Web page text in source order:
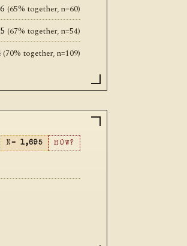
(65% together, n=60)
(67% together, n=54)
(70% together, n=109)
N= 1,695 HOW?